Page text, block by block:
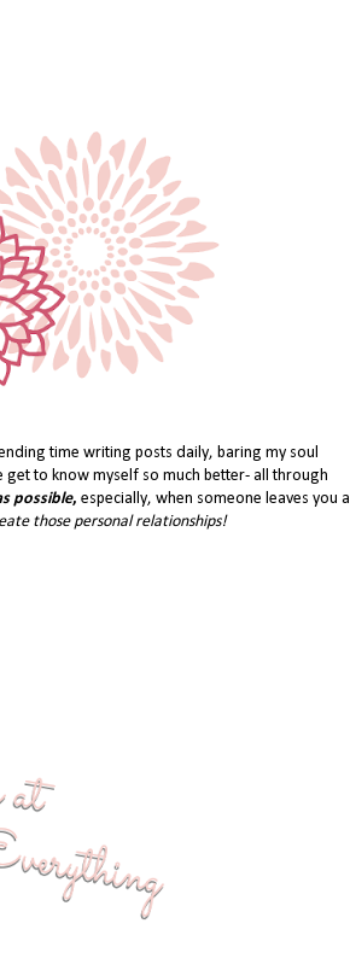
time writing posts daily, baring my soul
to know myself so much better- all through
possible, especially, when someone leaves you a
those personal relationships!